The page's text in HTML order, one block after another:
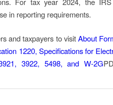
in reporting requirements.
and taxpayers to visitAbout
1220, Specifications for
3922, 5498, and W-2G